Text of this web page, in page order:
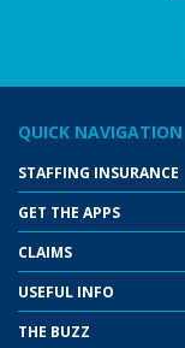
QUICK NAVIGATION
STAFFING INSURANCE
GET THE APPS
CLAIMS
USEFUL INFO
THE BUZZ